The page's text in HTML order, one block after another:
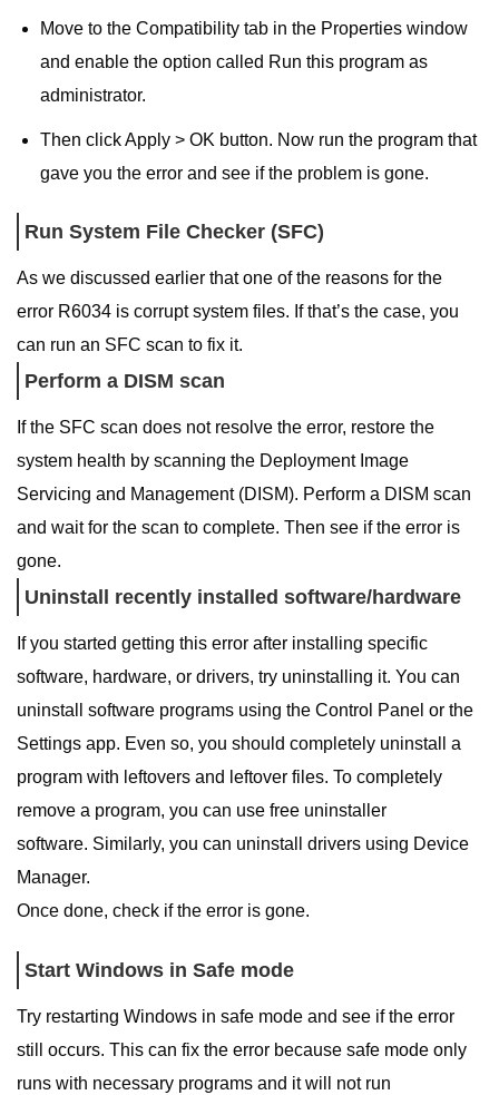
Move to the Compatibility tab in the Properties window
and enable the option called Run this program as
administrator.
Then click Apply > OK button. Now run the program that
gave you the error and see if the problem is gone.
Run System File Checker (SFC)
As we discussed earlier that one of the reasons for the
error R6034 is corrupt system files. If that’s the case, you
can run an SFC scan to fix it.
Perform a DISM scan
If the SFC scan does not resolve the error, restore the
system health by scanning the Deployment Image
Servicing and Management (DISM). Perform a DISM scan
and wait for the scan to complete. Then see if the error is
gone.
Uninstall recently installed software/hardware
If you started getting this error after installing specific
software, hardware, or drivers, try uninstalling it. You can
uninstall software programs using the Control Panel or the
Settings app. Even so, you should completely uninstall a
program with leftovers and leftover files. To completely
remove a program, you can use free uninstaller
software. Similarly, you can uninstall drivers using Device
Manager.
Once done, check if the error is gone.
Start Windows in Safe mode
Try restarting Windows in safe mode and see if the error
still occurs. This can fix the error because safe mode only
runs with necessary programs and it will not run